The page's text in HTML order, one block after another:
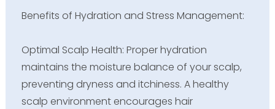
Benefits of Hydration and Stress Management:
Optimal Scalp Health: Proper hydration
maintains the moisture balance of your scalp,
preventing dryness and itchiness. A healthy
scalp environment encourages hair